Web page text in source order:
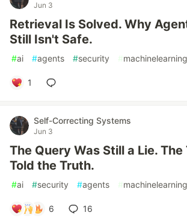
Jun 3
Retrieval Is Solved. Why
Still Isn't Safe.
#ai #agents #security #machinelearning
1
Self-Correcting Systems
Jun 3
The Query Was Still a Lie. The
Told the Truth.
#ai #security #agents #machinelearning
6 16